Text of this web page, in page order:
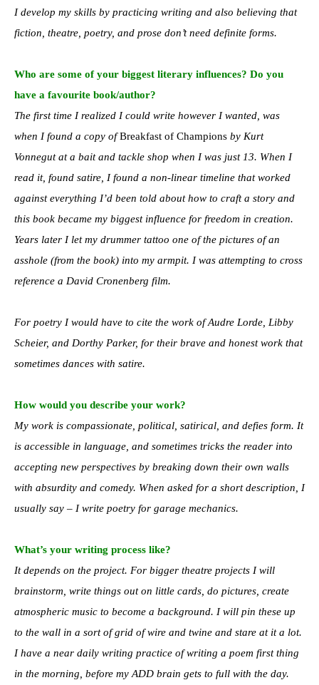
I develop my skills by practicing writing and also believing that
fiction, theatre, poetry, and prose don’t need definite forms.
Who are some of your biggest literary influences? Do you
have a favourite book/author?
The first time I realized I could write however I wanted, was
when I found a copy ofBreakfast of Champions by Kurt
Vonnegut at a bait and tackle shop when I was just 13. When I
read it, found satire, I found a non-linear timeline that worked
against everything I’d been told about how to craft a story and
this book became my biggest influence for freedom in creation.
Years later I let my drummer tattoo one of the pictures of an
asshole (from the book) into my armpit. I was attempting to cross
reference a David Cronenberg film.
For poetry I would have to cite the work of Audre Lorde, Libby
Scheier, and Dorthy Parker, for their brave and honest work that
sometimes dances with satire.
How would you describe your work?
My work is compassionate, political, satirical, and defies form. It
is accessible in language, and sometimes tricks the reader into
accepting new perspectives by breaking down their own walls
with absurdity and comedy. When asked for a short description, I
usually say – I write poetry for garage mechanics.
What’s your writing process like?
It depends on the project. For bigger theatre projects I will
brainstorm, write things out on little cards, do pictures, create
atmospheric music to become a background. I will pin these up
to the wall in a sort of grid of wire and twine and stare at it a lot.
I have a near daily writing practice of writing a poem first thing
in the morning, before my ADD brain gets to full with the day.